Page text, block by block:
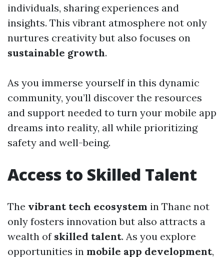
individuals, sharing experiences and
insights. This vibrant atmosphere not only
nurtures creativity but also focuses on
sustainable growth.
As you immerse yourself in this dynamic
community, you’ll discover the resources
and support needed to turn your mobile app
dreams into reality, all while prioritizing
safety and well-being.
Access to Skilled Talent
The vibrant tech ecosystem in Thane not
only fosters innovation but also attracts a
wealth of skilled talent. As you explore
opportunities in mobile app development,